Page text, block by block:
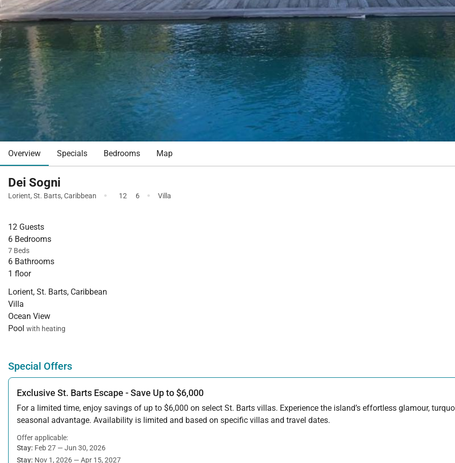
Overview Specials Bedrooms Map
Dei Sogni
Lorient, St. Barts, Caribbean · 12 6 · Villa
12 Guests
6 Bedrooms
7 Beds
6 Bathrooms
1 floor
Lorient, St. Barts, Caribbean
Villa
Ocean View
Pool with heating
Special Offers
Exclusive St. Barts Escape - Save Up to $6,000
For a limited time, enjoy savings of up to $6,000 on select St. Barts villas. Experience the island’s effortless glamour,
seasonal advantage. Availability is limited and based on specific villas and travel dates.
Offer applicable:
Stay: Feb 27 — Jun 30, 2026
Stay: Nov 1, 2026 — Apr 15, 2027